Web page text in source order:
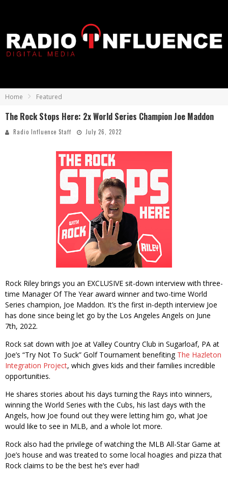
Home Featured
The Rock Stops Here: 2x World Series Champion Joe Maddon
Radio Influence Staff July 26, 2022
Rock Riley brings you an EXCLUSIVE sit-down interview with three-
time Manager Of The Year award winner and two-time World
Series champion, Joe Maddon. It’s the first in-depth interview Joe
has done since being let go by the Los Angeles Angels on June
7th, 2022.
Rock sat down with Joe at Valley Country Club in Sugarloaf, PA at
Joe’s “Try Not To Suck” Golf Tournament benefiting The Hazleton
Integration Project, which gives kids and their families incredible
opportunities.
He shares stories about his days turning the Rays into winners,
winning the World Series with the Cubs, his last days with the
Angels, how Joe found out they were letting him go, what Joe
would like to see in MLB, and a whole lot more.
Rock also had the privilege of watching the MLB All-Star Game at
Joe’s house and was treated to some local hoagies and pizza that
Rock claims to be the best he’s ever had!